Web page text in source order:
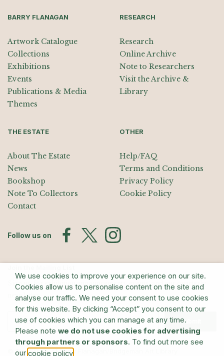
BARRY FLANAGAN
Artwork Catalogue
Collections
Exhibitions
Events
Publications & Media
Themes
RESEARCH
Research
Online Archive
Note to Researchers
Visit the Archive &
Library
THE ESTATE
About The Estate
News
Bookshop
Note To Collectors
Contact
OTHER
Help/FAQ
Terms and Conditions
Privacy Policy
Cookie Policy
Follow us on
Sign up for exhibition announcements, events, and our quarterly
newsletter
Submit
© The Estate of Barry Flanagan/Bridgeman Art Library
We use cookies to improve your experience on our site.
Cookies allow us to personalise content on the site and
analyse our traffic. We need your consent to use cookies
for this website. By clicking “Accept” you consent to our
use of cookies which you can manage at any time.
Please note we do not use cookies for advertising
through partners or sponsors. To find out more see
our cookie policy